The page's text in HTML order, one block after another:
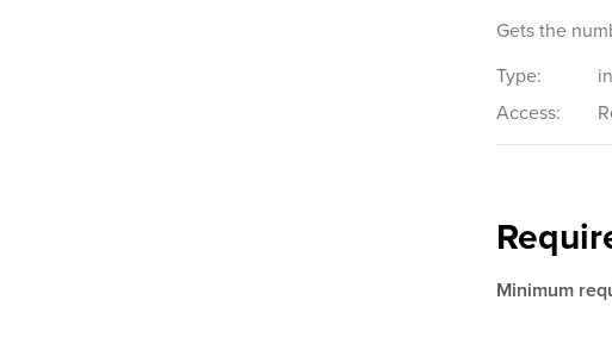
Gets the
Type:
Access:
Minimum